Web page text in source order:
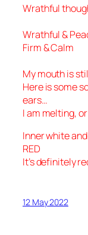
Wrathful
Wrathful &
Firm & Calm
My mouth is
Here is some
ears…
I am melting,
Inner white
RED
It’s definitely
12 May 2022